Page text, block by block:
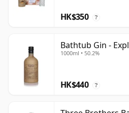
HK$350 ?
Bathtub Gin -
1000ml • 50.2%
HK$440 ?